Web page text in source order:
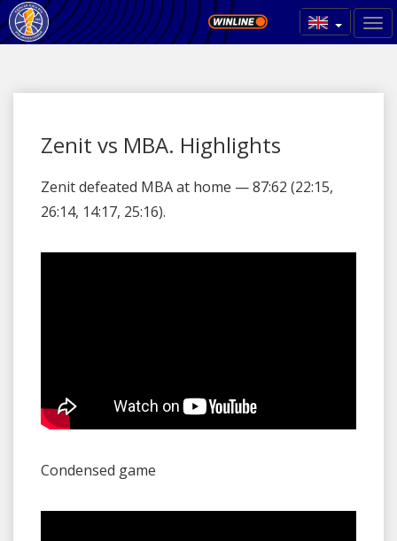
Zenit vs MBA. Highlights
Zenit defeated MBA at home — 87:62 (22:15,
26:14, 14:17, 25:16).
Condensed game